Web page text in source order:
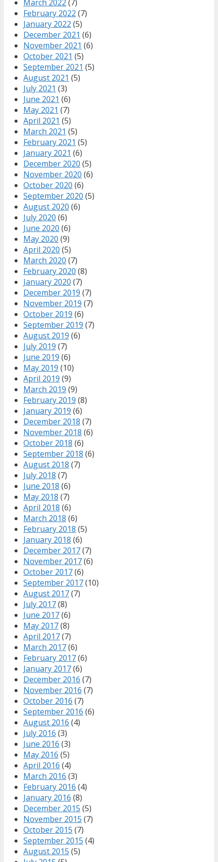
March 2022 (7)
February 2022 (7)
January 2022 (5)
December 2021 (6)
November 2021 (6)
October 2021 (5)
September 2021 (5)
August 2021 (5)
July 2021 (3)
June 2021 (6)
May 2021 (7)
April 2021 (5)
March 2021 (5)
February 2021 (5)
January 2021 (6)
December 2020 (5)
November 2020 (6)
October 2020 (6)
September 2020 (5)
August 2020 (6)
July 2020 (6)
June 2020 (6)
May 2020 (9)
April 2020 (5)
March 2020 (7)
February 2020 (8)
January 2020 (7)
December 2019 (7)
November 2019 (7)
October 2019 (6)
September 2019 (7)
August 2019 (6)
July 2019 (7)
June 2019 (6)
May 2019 (10)
April 2019 (9)
March 2019 (9)
February 2019 (8)
January 2019 (6)
December 2018 (7)
November 2018 (6)
October 2018 (6)
September 2018 (6)
August 2018 (7)
July 2018 (7)
June 2018 (6)
May 2018 (7)
April 2018 (6)
March 2018 (6)
February 2018 (5)
January 2018 (6)
December 2017(7)
November 2017(6)
October 2017(6)
September 2017(10)
August 2017(7)
July 2017(8)
June 2017(6)
May 2017(8)
April 2017(7)
March 2017(6)
February 2017(6)
January 2017(6)
December 2016 (7)
November 2016 (7)
October 2016 (7)
September 2016 (6)
August 2016 (4)
July 2016 (3)
June 2016 (3)
May 2016 (5)
April 2016 (4)
March 2016 (3)
February 2016 (4)
January 2016 (8)
December 2015 (5)
November 2015 (7)
October 2015 (7)
September 2015 (4)
August 2015 (5)